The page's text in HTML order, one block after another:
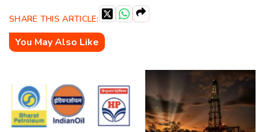
SHARE THIS ARTICLE:
You May Also Like